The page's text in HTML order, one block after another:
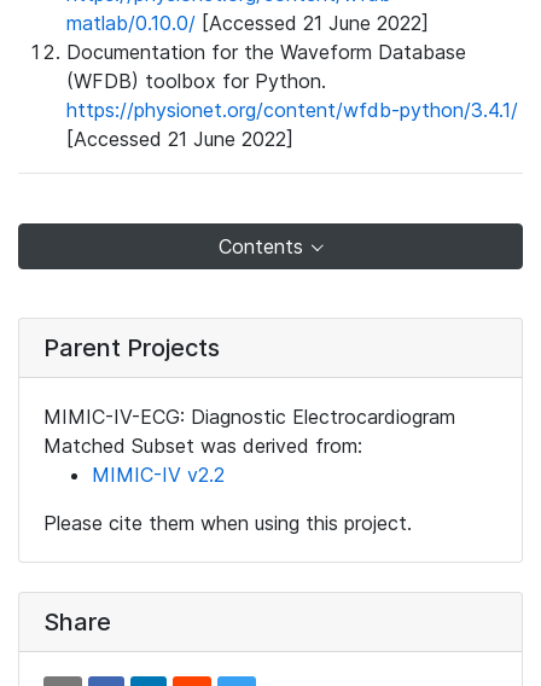
matlab/0.10.0/ [Accessed 21 June 2022]
Documentation for the Waveform Database
(WFDB) toolbox for Python.
https://physionet.org/content/wfdb-python/3.4.1/
[Accessed 21 June 2022]
Contents
Parent Projects
MIMIC-IV-ECG: Diagnostic Electrocardiogram
Matched Subset was derived from:
MIMIC-IV v2.2
Please cite them when using this project.
Share